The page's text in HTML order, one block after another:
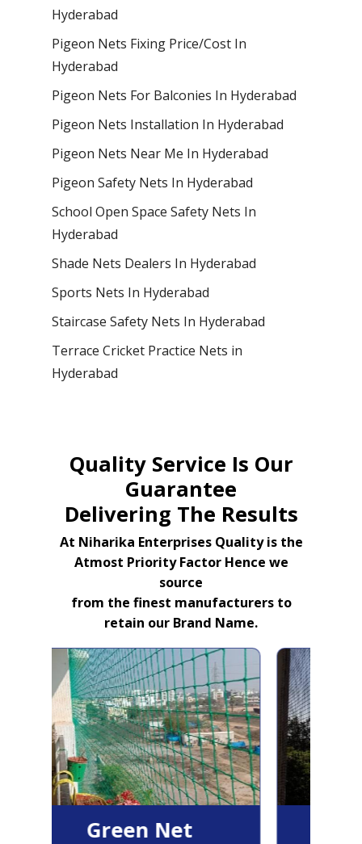
Hyderabad
Pigeon Nets Fixing Price/Cost In
Hyderabad
Pigeon Nets For Balconies In Hyderabad
Pigeon Nets Installation In Hyderabad
Pigeon Nets Near Me In Hyderabad
Pigeon Safety Nets In Hyderabad
School Open Space Safety Nets In
Hyderabad
Shade Nets Dealers In Hyderabad
Sports Nets In Hyderabad
Staircase Safety Nets In Hyderabad
Terrace Cricket Practice Nets in
Hyderabad
Quality Service Is Our
Guarantee
Delivering The Results
At Niharika Enterprises Quality is the
Atmost Priority Factor Hence we
source
from the finest manufacturers to
retain our Brand Name.
Green Net